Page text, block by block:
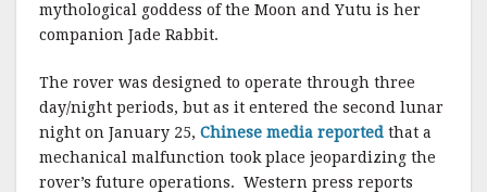
mythological goddess of the Moon and Yutu is her
companion Jade Rabbit.
The rover was designed to operate through three
day/night periods, but as it entered the second lunar
night on January 25, Chinese media reported that a
mechanical malfunction took place jeopardizing the
rover’s future operations. Western press reports